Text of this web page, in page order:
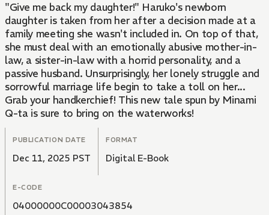
"Give me back my daughter!" Haruko's newborn
daughter is taken from her after a decision made at a
family meeting she wasn't included in. On top of that,
she must deal with an emotionally abusive mother-in-
law, a sister-in-law with a horrid personality, and a
passive husband. Unsurprisingly, her lonely struggle and
sorrowful marriage life begin to take a toll on her...
Grab your handkerchief! This new tale spun by Minami
Q-ta is sure to bring on the waterworks!
PUBLICATION DATE
Dec 11, 2025 PST
FORMAT
Digital E-Book
E-CODE
04000000C00003043854